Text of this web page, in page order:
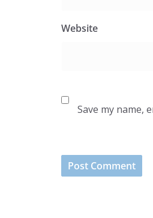
Website
Save my name,